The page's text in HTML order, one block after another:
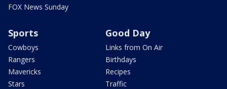
FOX News Sunday
Sports
Cowboys
Rangers
Mavericks
Stars
Good Day
Links from On Air
Birthdays
Recipes
Traffic